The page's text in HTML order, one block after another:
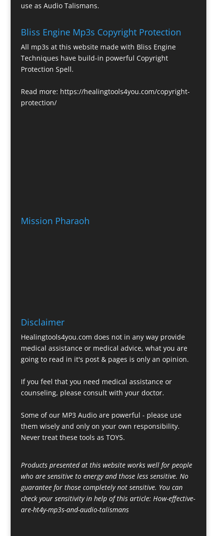
use as Audio Talismans.
Bliss Engine Mp3s Copyright Protection
All mp3s at this website made with Bliss Engine
Techniques have build-in powerful Copyright
Protection Spell.
Read more: https://healingtools4you.com/copyright-
protection/
Mission Pharaoh
Disclaimer
Healingtools4you.com does not in any way provide
medical assistance or medical advice, what you are
going to read in it's post & pages is only an opinion.
If you feel that you need medical assistance or
counseling, please consult with your doctor.
Some of our MP3 Audio are powerful - please use
them wisely and only on your own responsibility.
Never treat these tools as TOYS.
Products presented at this website works well for people
who are sensitive to energy and those less sensitive. No
guarantee for those completely not sensitive. You can
check your sensitivity in help of this article: How-effective-
are-ht4y-mp3s-and-audio-talismans